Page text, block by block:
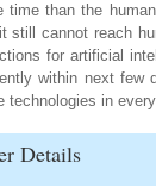
time than the
still cannot reach
for artificial
within next few
technologies in
Details